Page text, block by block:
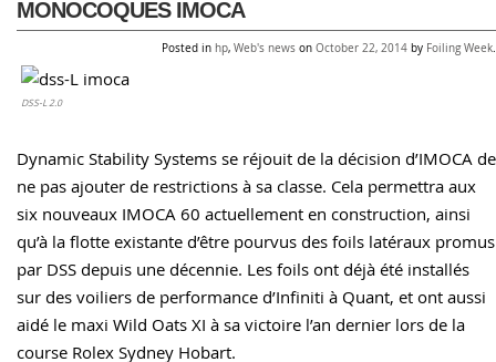
MONOCOQUES IMOCA
Posted in hp, Web's news on October 22, 2014 by Foiling Week.
DSS-L 2.0
Dynamic Stability Systems se réjouit de la décision d’IMOCA de
ne pas ajouter de restrictions à sa classe. Cela permettra aux
six nouveaux IMOCA 60 actuellement en construction, ainsi
qu’à la flotte existante d’être pourvus des foils latéraux promus
par DSS depuis une décennie. Les foils ont déjà été installés
sur des voiliers de performance d’Infiniti à Quant, et ont aussi
aidé le maxi Wild Oats XI à sa victoire l’an dernier lors de la
course Rolex Sydney Hobart.